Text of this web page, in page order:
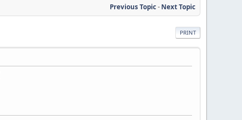
Previous Topic- Next Topic
PRINT